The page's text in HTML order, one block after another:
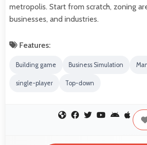
metropolis. Start from scratch, zoning
businesses, and industries.
Features:
Building game Business Simulation
single-player Top-down